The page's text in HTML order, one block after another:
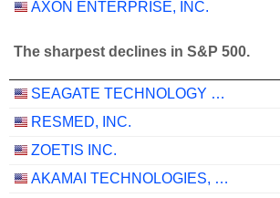
AXON ENTERPRISE, INC.
The sharpest declines in S&P 500.
SEAGATE TECHNOLOGY HOLDINGS PLC
RESMED, INC.
ZOETIS INC.
AKAMAI TECHNOLOGIES, INC.